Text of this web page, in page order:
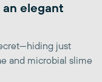
an elegant
just
and microbial slime